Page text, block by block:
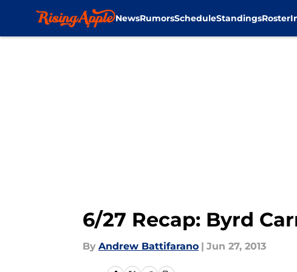
NewsRumorsScheduleStandingsRoster
6/27 Recap: Byrd
By Andrew Battifarano | Jun 27, 2013